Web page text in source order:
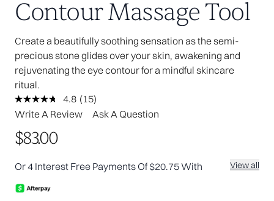
Contour Massage Tool
Create a beautifully soothing sensation as the semi-
precious stone glides over your skin, awakening and
rejuvenating the eye contour for a mindful skincare
ritual.
4.8 Read
15
(15)
Write A Review
Ask A Question
$83.00
Or 4 Interest Free Payments Of $20.75 With View all